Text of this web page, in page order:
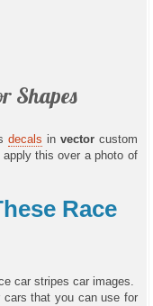
Shapes
decals in vectorcustom
this over a photo of
Race
car stripes car images.
cars that you can use for